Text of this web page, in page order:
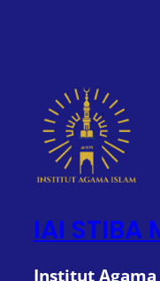
IAI
Institut Agama